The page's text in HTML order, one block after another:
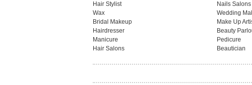
Hair Stylist
Nails Salons
Wax
Wedding
Bridal Makeup
Make Up
Hairdresser
Beauty
Manicure
Pedicure
Hair Salons
Beautician